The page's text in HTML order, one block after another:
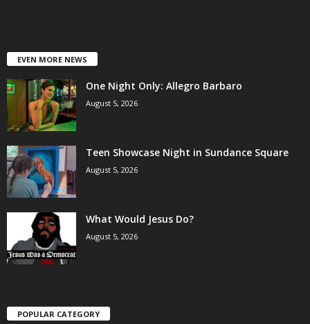
EVEN MORE NEWS
One Night Only: Allegro Barbaro
August 5, 2026
Teen Showcase Night in Sundance Square
August 5, 2026
What Would Jesus Do?
August 5, 2026
POPULAR CATEGORY